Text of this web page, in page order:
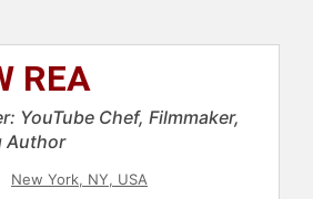
REA
YouTube Chef, Filmmaker,
Author
New York, NY, USA